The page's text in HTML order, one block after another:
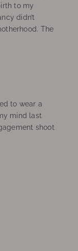
to my
didn’t
The
to wear a
mind last
shoot